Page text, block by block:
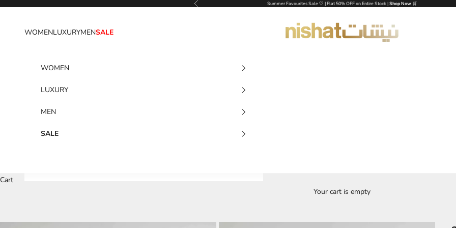
Skip to content Previous Summer Favourites Sale 🤍 | Flat 50% OFF on Entire Stock |Shop Now 🛒
NISHAT UAE
WOMENLUXURYMENSALE
WOMEN
LUXURY
MEN
SALE
Cart
Your cart is empty